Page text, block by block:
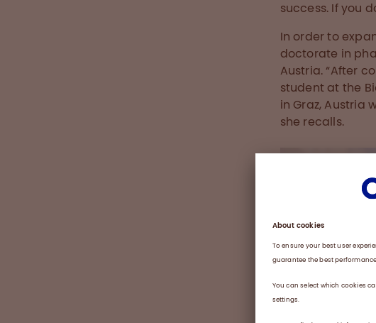
success. If you
In order to
doctorate in
Austria. “After
student at the
in Graz, Austria
she recalls.